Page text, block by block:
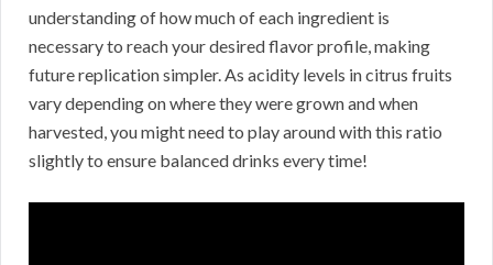
understanding of how much of each ingredient is
necessary to reach your desired flavor profile, making
future replication simpler. As acidity levels in citrus fruits
vary depending on where they were grown and when
harvested, you might need to play around with this ratio
slightly to ensure balanced drinks every time!